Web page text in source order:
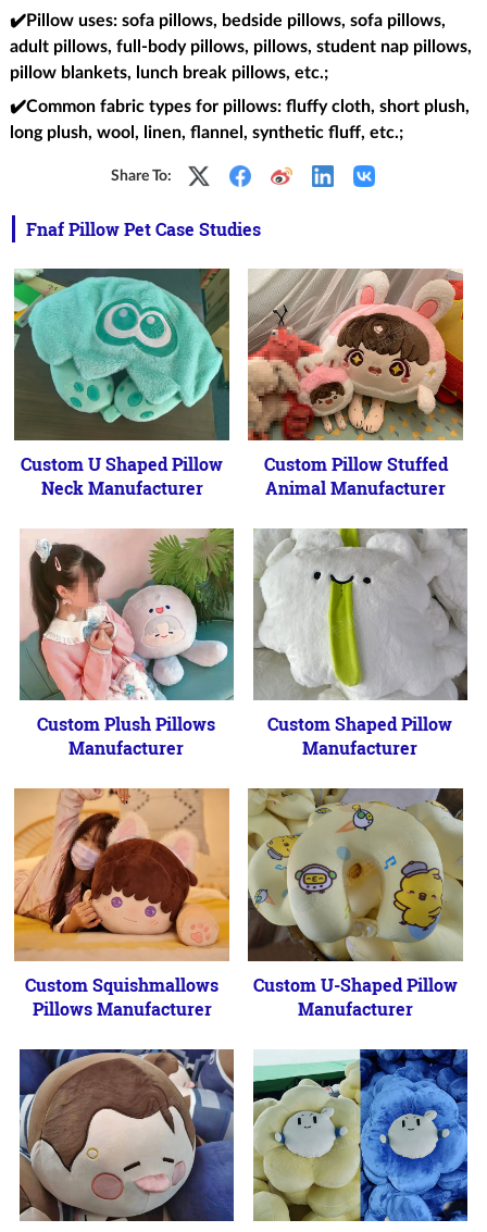
✔️Pillow uses: sofa pillows, bedside pillows, sofa pillows,
adult pillows, full-body pillows, pillows, student nap pillows,
pillow blankets, lunch break pillows, etc.;
✔️Common fabric types for pillows: fluffy cloth, short plush,
long plush, wool, linen, flannel, synthetic fluff, etc.;
Share To:
Fnaf Pillow Pet Case Studies
Custom U Shaped Pillow
Neck Manufacturer
Custom Pillow Stuffed
Animal Manufacturer
Custom Plush Pillows
Manufacturer
Custom Shaped Pillow
Manufacturer
Custom Squishmallows
Pillows Manufacturer
Custom U-Shaped Pillow
Manufacturer